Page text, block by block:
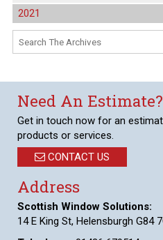
2021
Need An Estimate?
Get in touch now for an
products or services.
CONTACT US
Address
Scottish Window Solutions:
14 E King St, Helensburgh G84